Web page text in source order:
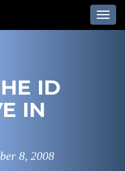
ID
IN
8, 2008